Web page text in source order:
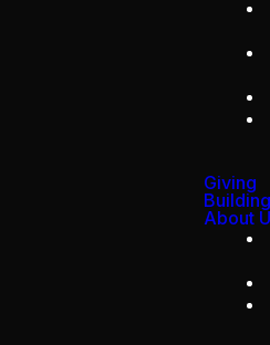
Giving
About